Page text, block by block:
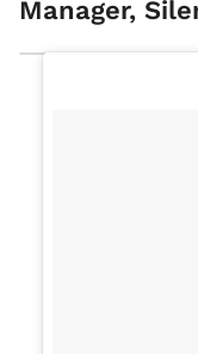
Manager,